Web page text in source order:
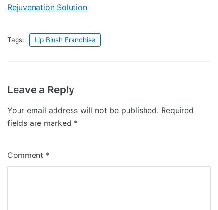
Rejuvenation Solution
Tags: Lip Blush Franchise
Leave a Reply
Your email address will not be published. Required
fields are marked *
Comment *